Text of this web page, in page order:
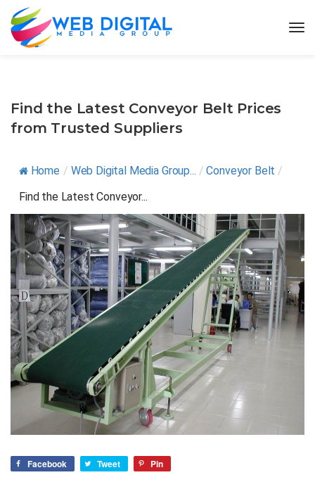
Find the Latest Conveyor Belt Prices
from Trusted Suppliers
Home / Web Digital Media Group... / Conveyor Belt /
Find the Latest Conveyor...
Facebook Tweet Pin